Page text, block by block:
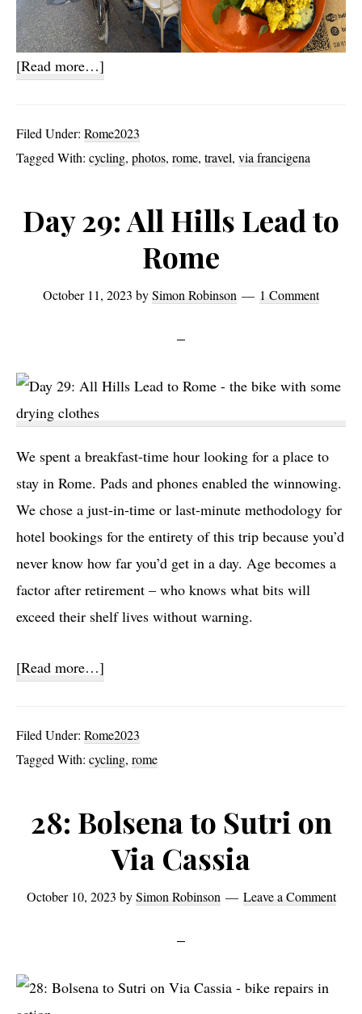
[Read more…]
Nothingness
Filed Under: Rome2023
Tagged With: cycling, photos, rome, travel, via francigena
Day 29: All Hills Lead to
Rome
October 11, 2023 bySimon Robinson 1 Comment
We spent a breakfast-time hour looking for a place to
stay in Rome. Pads and phones enabled the winnowing.
We chose a just-in-time or last-minute methodology for
hotel bookings for the entirety of this trip because you’d
never know how far you’d get in a day. Age becomes a
factor after retirement – who knows what bits will
exceed their shelf lives without warning.
[Read more…]
All
Hills
to
Rome
Filed Under: Rome2023
Tagged With: cycling, rome
28: Bolsena to Sutri on
Via Cassia
October 10, 2023 bySimon Robinson Leave a Comment